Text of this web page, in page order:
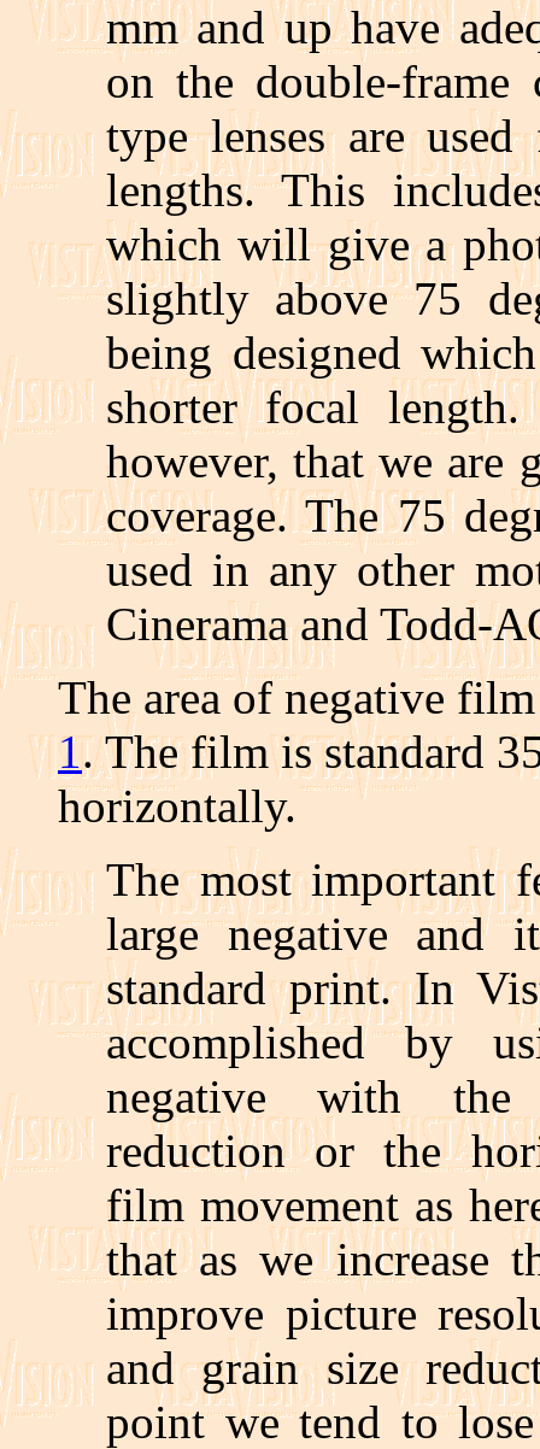
mm and up have
on the double-frame
type lenses are
lengths. This
which will give a
slightly above 75
being designed
shorter focal
however, that we are
coverage. The 75
used in any other
Cinerama and Todd-
The area of negative
1. The film is standard
horizontally.
The most important
large negative and
standard print. In
accomplished by
negative with the
reduction or the
film movement as
that as we increase
improve picture
and grain size
point we tend to